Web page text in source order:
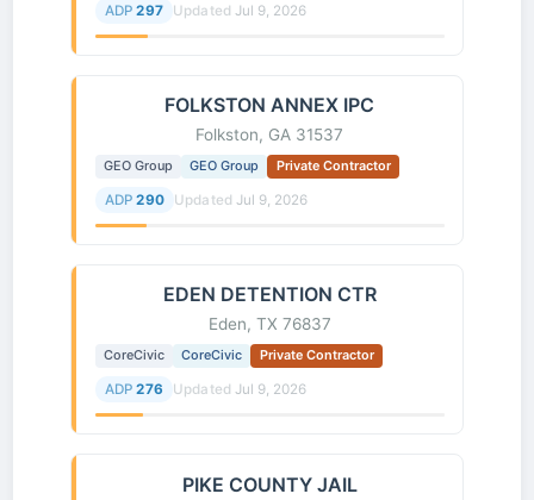
ADP 297 Updated Jul 9, 2026
FOLKSTON ANNEX IPC
Folkston, GA 31537
GEO Group GEO Group Private Contractor
ADP 290 Updated Jul 9, 2026
EDEN DETENTION CTR
Eden, TX 76837
CoreCivic CoreCivic Private Contractor
ADP 276 Updated Jul 9, 2026
PIKE COUNTY JAIL